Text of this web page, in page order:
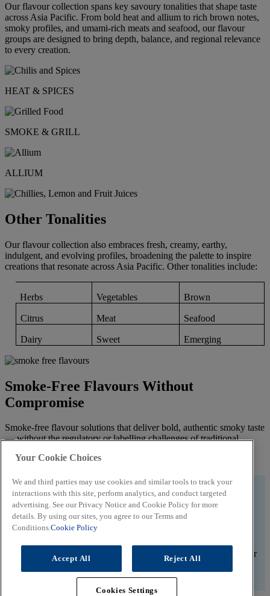
Our flavour collection spans key savoury tonalities that shape taste
across Asia Pacific. From bold heat and allium to rich brown notes,
smoky profiles, and umami-rich meats and seafood, our flavour
groups are designed to bring depth, balance, and regional relevance
to every creation.
HEAT & SPICES
SMOKE & GRILL
ALLIUM
Other Tonalities
Our flavour collection also embraces fresh, creamy, earthy,
indulgent, and evolving profiles, broadening the palette to inspire
creations that resonate across Asia Pacific. Other tonalities include:
Herbs Vegetables Brown
Citrus Meat Seafood
Dairy Sweet Emerging
Smoke-Free Flavours Without
Compromise
Smoke-free flavour solutions that deliver bold, authentic smoky taste
— without the regulatory or labelling challenges of traditional
#WEDOITALL
Let’s create great flavours.
product and menu innovation planning, trust us to help create your
flavour identity.
Your Cookie Choices
We and third parties may use cookies and similar tools to track your
interactions with this site, perform analytics, and conduct targeted
advertising. See our Privacy Notice and Cookie Policy for more
details. By using our sites, you agree to our Terms and
Conditions. Cookie Policy
Accept All Reject All
Cookies Settings